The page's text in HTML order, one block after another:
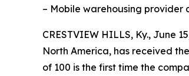
– Mobile warehousing provider
CRESTVIEW HILLS, Ky., June
North America, has received the
of 100 is the first time the